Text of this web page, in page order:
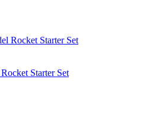
Starter Set